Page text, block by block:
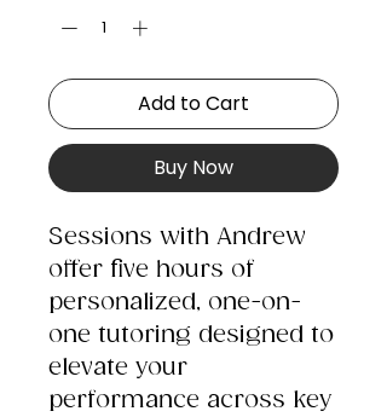
Add to Cart
Buy Now
Sessions with Andrew
offer five hours of
personalized, one-on-
one tutoring designed to
elevate your
performance across key